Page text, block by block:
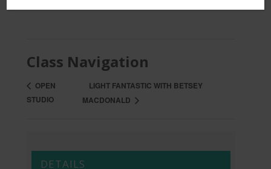
Class Navigation
OPEN
STUDIO
LIGHT FANTASTIC WITH BETSEY
MACDONALD
DETAILS